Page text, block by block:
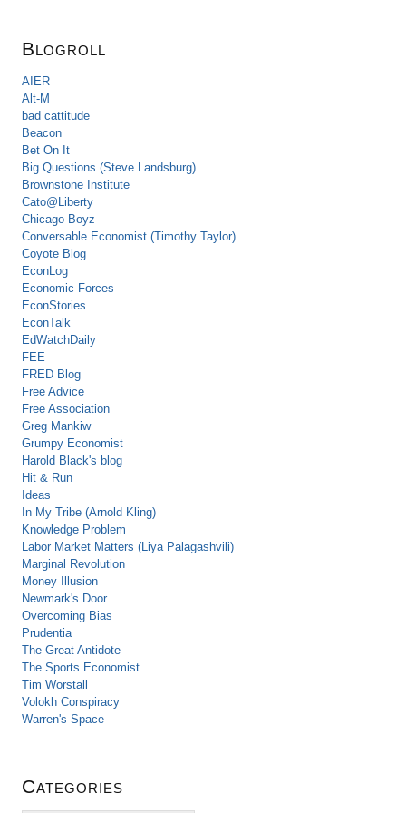
Blogroll
AIER
Alt-M
bad cattitude
Beacon
Bet On It
Big Questions (Steve Landsburg)
Brownstone Institute
Cato@Liberty
Chicago Boyz
Conversable Economist (Timothy Taylor)
Coyote Blog
EconLog
Economic Forces
EconStories
EconTalk
EdWatchDaily
FEE
FRED Blog
Free Advice
Free Association
Greg Mankiw
Grumpy Economist
Harold Black's blog
Hit & Run
Ideas
In My Tribe (Arnold Kling)
Knowledge Problem
Labor Market Matters (Liya Palagashvili)
Marginal Revolution
Money Illusion
Newmark's Door
Overcoming Bias
Prudentia
The Great Antidote
The Sports Economist
Tim Worstall
Volokh Conspiracy
Warren's Space
Categories